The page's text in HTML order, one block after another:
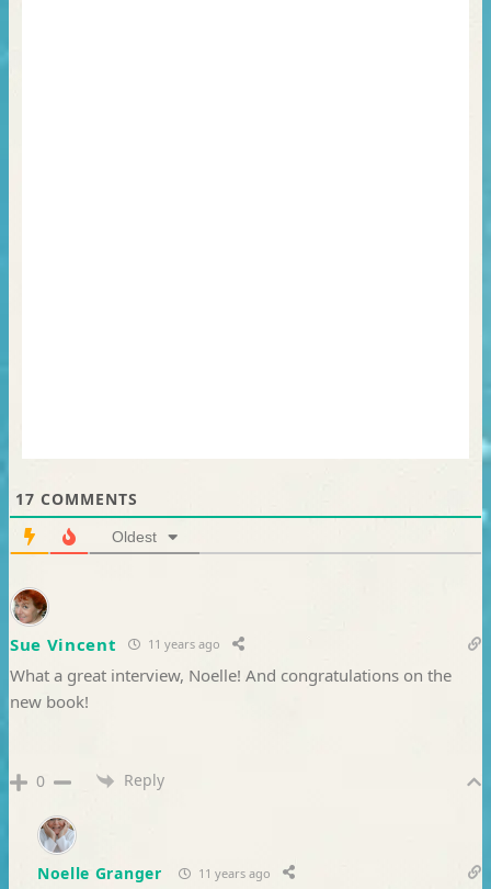
17 COMMENTS
Oldest
Sue Vincent 11 years ago
What a great interview, Noelle! And congratulations on the
new book!
0 Reply
Noelle Granger 11 years ago